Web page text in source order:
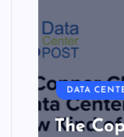
DATA
The